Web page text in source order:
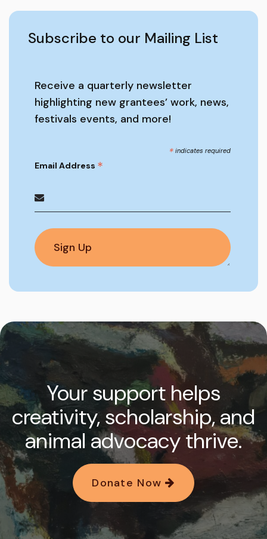
Subscribe to our Mailing List
Receive a quarterly newsletter
highlighting new grantees’ work, news,
festivals events, and more!
* indicates required
Email Address *
Your support helps
creativity, scholarship, and
animal advocacy thrive.
Donate Now